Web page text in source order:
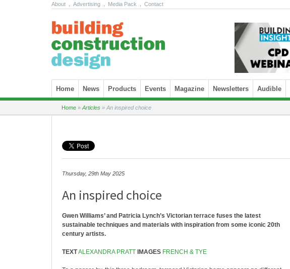
About Advertising Media Pack Contact
Skip to content
Home News Products Events Magazine Newsletters Audible
Home » Articles » An inspired choice
Thursday, 29th May 2025
An inspired choice
Gwen Williams’ and Patricia Lynch’s Victorian terrace fuses the latest
sustainable techniques and materials with inspiration from some iconic 20th
century artists.
TEXTALEXANDRA PRATT IMAGES FRENCH & TYE